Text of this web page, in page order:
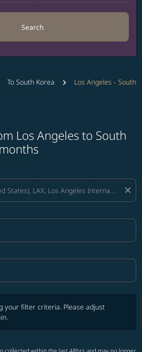
Search
To South Korea
Los Angeles - South
Los Angeles to South
close
Selected
your filter criteria. Please adjust